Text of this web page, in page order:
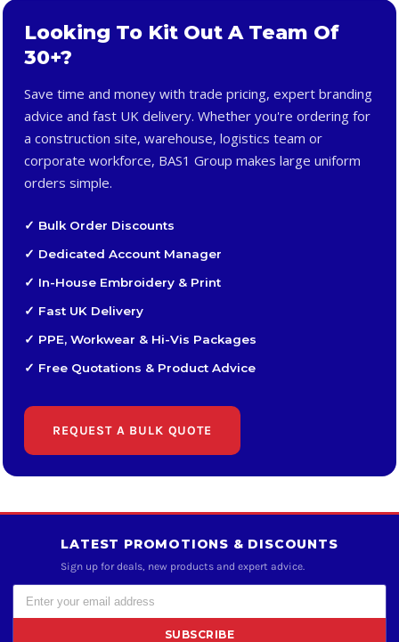
Looking To Kit Out A Team Of
30+?
Save time and money with trade pricing, expert branding
advice and fast UK delivery. Whether you're ordering for
a construction site, warehouse, logistics team or
corporate workforce, BAS1 Group makes large uniform
orders simple.
✓ Bulk Order Discounts
✓ Dedicated Account Manager
✓ In-House Embroidery & Print
✓ Fast UK Delivery
✓ PPE, Workwear & Hi-Vis Packages
✓ Free Quotations & Product Advice
REQUEST A BULK QUOTE
LATEST PROMOTIONS & DISCOUNTS
Sign up for deals, new products and expert advice.
SUBSCRIBE